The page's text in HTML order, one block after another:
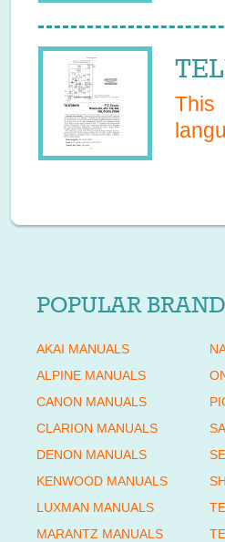
This
POPULAR
AKAI MANUALS
ALPINE MANUALS
CANON MANUALS
CLARION MANUALS
DENON MANUALS
KENWOOD MANUALS
LUXMAN MANUALS
MARANTZ MANUALS